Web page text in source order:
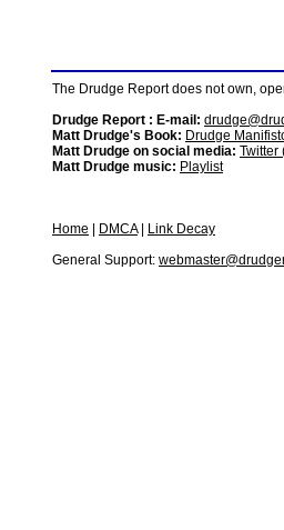
The Drudge Report does not own,
Drudge Report : E-mail:
Matt Drudge's Book: Drudge
Matt Drudge on social media: Twitter
Matt Drudge music: Playlist
Home DMCA|
Link Decay
General Support: